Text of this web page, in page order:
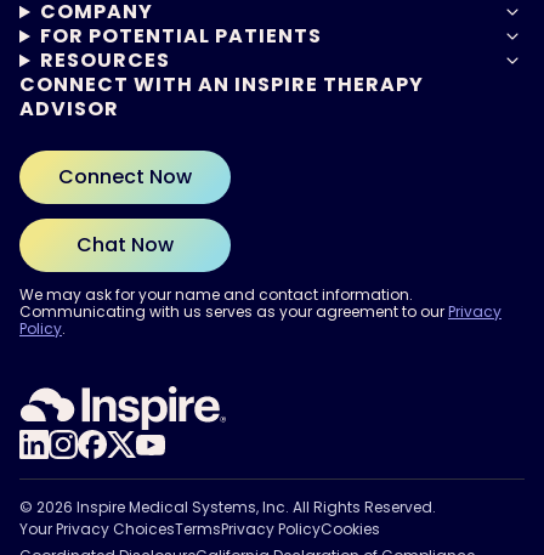
ARE YOU READY?
Find out if Inspire® therapy
may be right for you.
Take the Quiz
COMPANY
FOR POTENTIAL PATIENTS
RESOURCES
CONNECT WITH AN INSPIRE THERAPY
ADVISOR
Connect Now
Chat Now
We may ask for your name and contact information.
Communicating with us serves as your agreement to ourPrivacy
Policy.
© 2026 Inspire Medical Systems, Inc. All Rights Reserved.
Your Privacy ChoicesTermsPrivacy PolicyCookies